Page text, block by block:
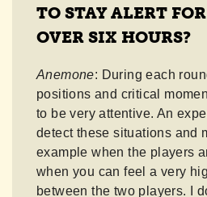
TO STAY ALERT
OVER SIX HOURS?
Anemone: During each
positions and critical
to be very attentive. An
detect these situations and
example when the players
when you can feel a very
between the two players. I